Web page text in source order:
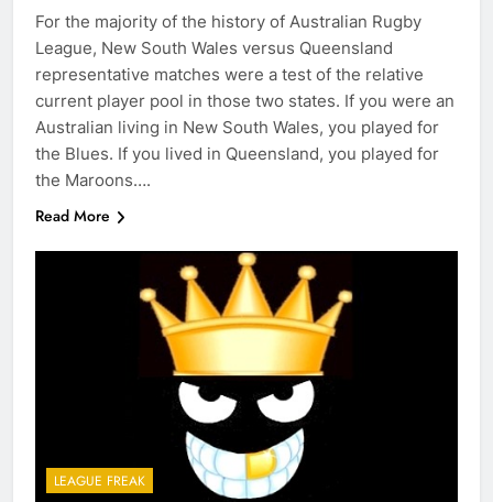
For the majority of the history of Australian Rugby
League, New South Wales versus Queensland
representative matches were a test of the relative
current player pool in those two states. If you were an
Australian living in New South Wales, you played for
the Blues. If you lived in Queensland, you played for
the Maroons….
Read More
LEAGUE FREAK